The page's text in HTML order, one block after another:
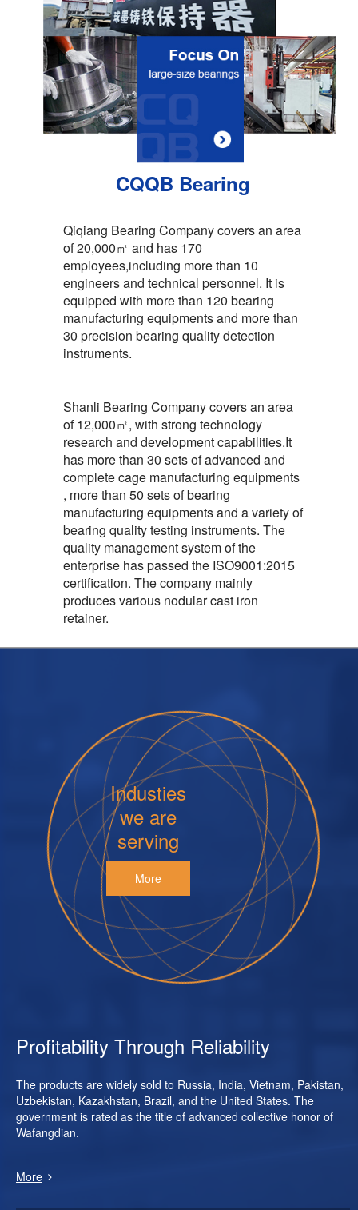
CQQB Bearing
Qiqiang Bearing Company covers an area
of 20,000㎡ and has 170
employees,including more than 10
engineers and technical personnel. It is
equipped with more than 120 bearing
manufacturing equipments and more than
30 precision bearing quality detection
instruments.
Shanli Bearing Company covers an area
of 12,000㎡, with strong technology
research and development capabilities.It
has more than 30 sets of advanced and
complete cage manufacturing equipments
, more than 50 sets of bearing
manufacturing equipments and a variety of
bearing quality testing instruments. The
quality management system of the
enterprise has passed the ISO9001:2015
certification. The company mainly
produces various nodular cast iron
retainer.
Industies
we are
serving
More
Profitability Through Reliability
The products are widely sold to Russia, India, Vietnam, Pakistan,
Uzbekistan, Kazakhstan, Brazil, and the United States. The
government is rated as the title of advanced collective honor of
Wafangdian.
More